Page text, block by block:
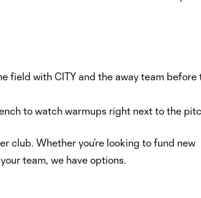
field with CITY and the away team before
to watch warmups right next to the
club. Whether you’re looking to fund new
team, we have options.